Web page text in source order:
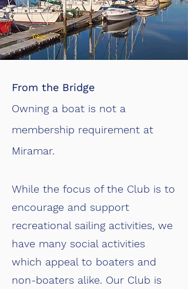
From the Bridge
Owning a boat is not a
membership requirement at
Miramar.
While the focus of the Club is to
encourage and support
recreational sailing activities, we
have many social activities
which appeal to boaters and
non-boaters alike. Our Club is